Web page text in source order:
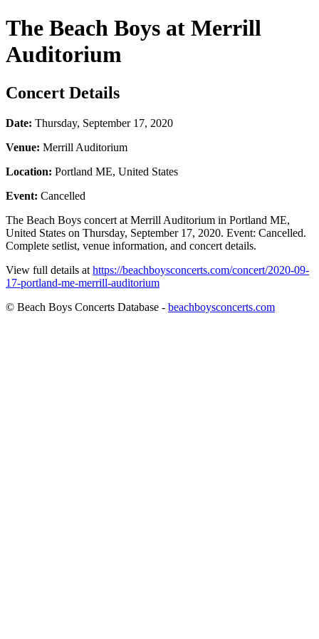
The Beach Boys at Merrill
Auditorium
Concert Details
Date: Thursday, September 17, 2020
Venue: Merrill Auditorium
Location: Portland ME, United States
Event: Cancelled
The Beach Boys concert at Merrill Auditorium in Portland ME,
United States on Thursday, September 17, 2020. Event: Cancelled.
Complete setlist, venue information, and concert details.
View full details at https://beachboysconcerts.com/concert/2020-09-
17-portland-me-merrill-auditorium
© Beach Boys Concerts Database - beachboysconcerts.com